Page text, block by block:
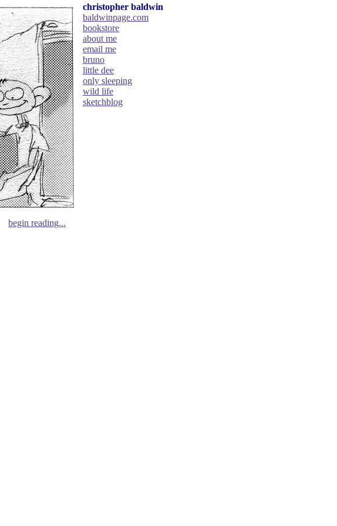
begin reading...
christopher baldwin
baldwinpage.com
bookstore
about me
email me
bruno
little dee
only sleeping
wild life
sketchblog